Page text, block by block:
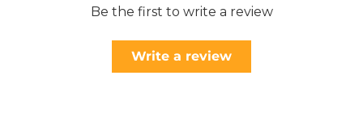
Be the first to write a review
Write a review